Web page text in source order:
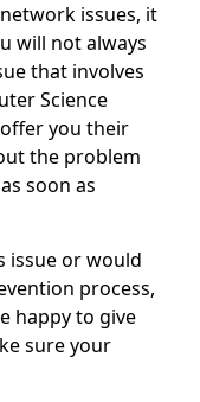
issues, it
will not always
that involves
Science
you their
the problem
soon as
issue or would
process,
happy to give
sure your